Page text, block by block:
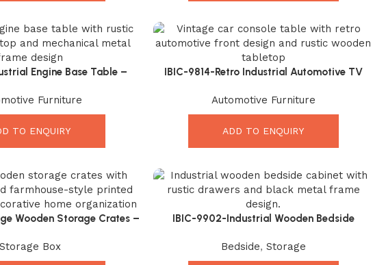
Engine Base Table –
Furniture
TO ENQUIRY
IBIC-9814-Retro Industrial Automotive TV
Incredible Retro Industrial Accent
Automotive Furniture
ADD TO ENQUIRY
Wooden Storage Crates –
Storage Box
IBIC-9902-Industrial Wooden Bedside
Modern Bedrooms
Bedside, Storage